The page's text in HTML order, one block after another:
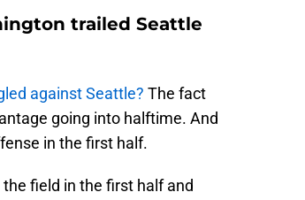
trailed Seattle
against Seattle? The fact
going into halftime. And
in the first half.
field in the first half and